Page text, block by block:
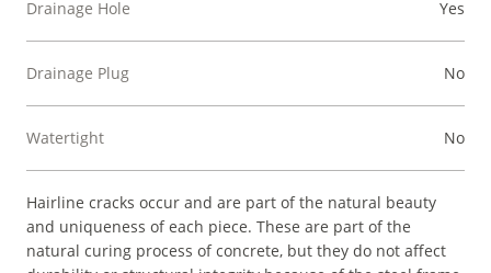
Drainage Hole Yes
Drainage Plug No
Watertight No
Hairline cracks occur and are part of the natural beauty
and uniqueness of each piece. These are part of the
natural curing process of concrete, but they do not affect